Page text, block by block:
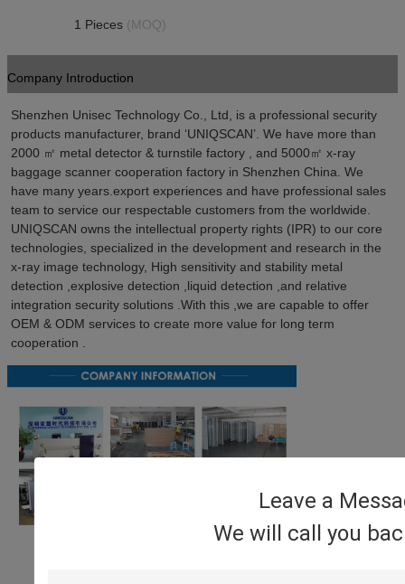
Leave a
We will call you
1 Pieces (MOQ)
Company Introduction
Shenzhen Unisec Technology Co., Ltd, is a professional security
products manufacturer, brand ‘UNIQSCAN’. We have more than
2000 ㎡ metal detector & turnstile factory , and 5000㎡ x-ray
baggage scanner cooperation factory in Shenzhen China. We
have many years.export experiences and have professional sales
team to service our respectable customers from the worldwide.
UNIQSCAN owns the intellectual property rights (IPR) to our core
technologies, specialized in the development and research in the
x-ray image technology, High sensitivity and stability metal
detection ,explosive detection ,liquid detection ,and relative
integration security solutions .With this ,we are capable to offer
OEM & ODM services to create more value for long term
cooperation .